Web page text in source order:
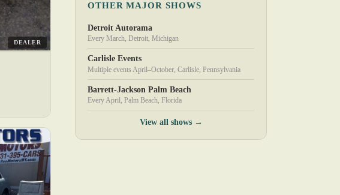
DEALER
OTHER MAJOR SHOWS
Detroit Autorama
Every March, Detroit, Michigan
Carlisle Events
Multiple events April–October, Carlisle, Pennsylvania
Barrett-Jackson Palm Beach
Every April, Palm Beach, Florida
View all shows →